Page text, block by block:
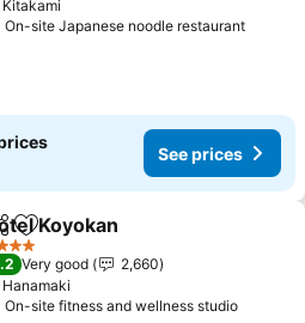
Kitakami
On-site Japanese noodle restaurantSee
See prices
Add to favorites
Koyokan
Very good
2,660
Hanamaki
On-site fitness and wellness studioSee